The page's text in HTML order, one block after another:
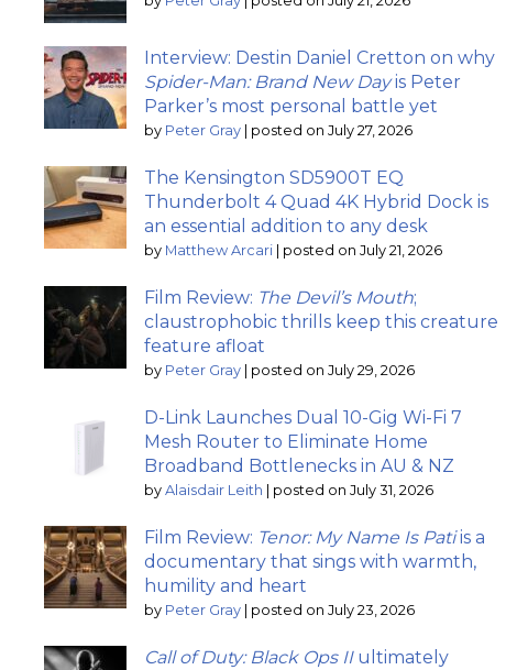
Interview: Destin Daniel Cretton on why
Spider-Man: Brand New Dayis Peter
Parker’s most personal battle yet
by Peter Gray posted on July 27, 2026
The Kensington SD5900T EQ
Thunderbolt 4 Quad 4K Hybrid Dock is
an essential addition to any desk
by Matthew Arcari posted on July 21, 2026
Film Review: The Devil’s Mouth;
claustrophobic thrills keep this creature
feature afloat
by Peter Gray posted on July 29, 2026
D-Link Launches Dual 10-Gig Wi-Fi 7
Mesh Router to Eliminate Home
Broadband Bottlenecks in AU & NZ
by Alaisdair Leith posted on July 31, 2026
Film Review: Tenor: My Name Is Patiis a
documentary that sings with warmth,
humility and heart
by Peter Gray posted on July 23, 2026
Call of Duty: Black Ops IIultimately